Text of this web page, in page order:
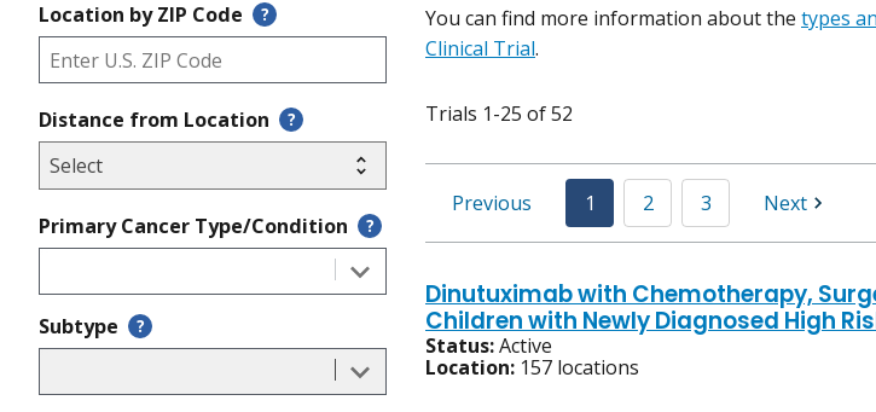
Location by ZIP Code ?
Distance from Location ?
Primary Cancer Type/Condition ?
Subtype ?
You can find more information about the types
Clinical Trial.
Trials 1-25 of 52
Previous 1 2 3 Next
Dinutuximab with Chemotherapy,
Children with Newly Diagnosed High
Status:Active
Location: 157 locations